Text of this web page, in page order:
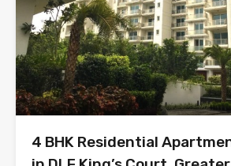
4 BHK Residential